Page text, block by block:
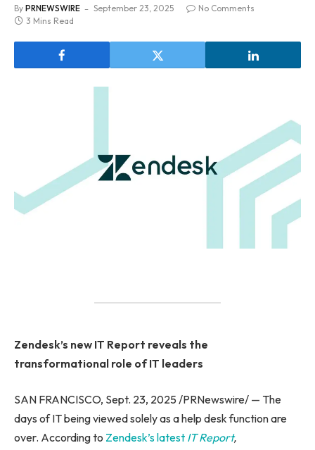
By PRNEWSWIRE September 23, 2025
No Comments
3 Mins Read
Zendesk’s new IT Report reveals the
transformational role of IT leaders
SAN FRANCISCO, Sept. 23, 2025 /PRNewswire/ — The
days of IT being viewed solely as a help desk function are
over. According to Zendesk’s latest ITReport,